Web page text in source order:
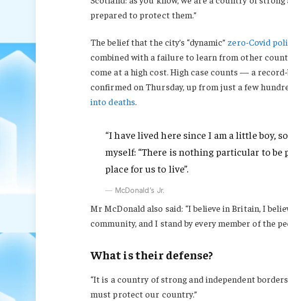
prepared to protect them.”
The belief that the city’s “dynamic” zero-Covid
combined with a failure to learn from other
come at a high cost. High case counts — a
confirmed on Thursday, up from just a few
into deaths.
“I have lived here since I am a little boy,
myself: “There is nothing particular to be
place for us to live”.
McDonald’s Jr.
Mr McDonald also said: “I believe in Britain, I
community, and I stand by every member of the
What is their defense?
“It is a country of strong and independent
must protect our country.”